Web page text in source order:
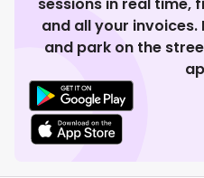
sessions in real time,
and all your
and park on the